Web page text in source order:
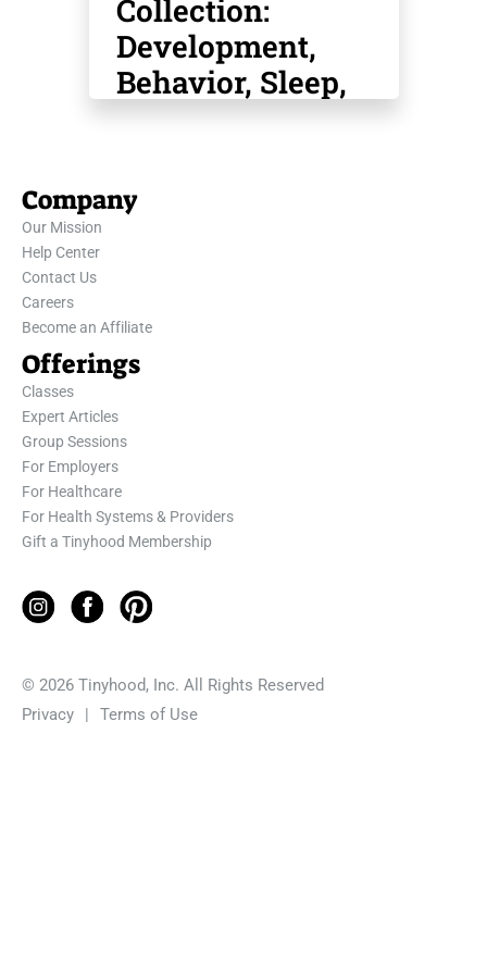
Collection:
Development,
Behavior, Sleep,
Safety, Potty
Company
Our Mission
Help Center
Contact Us
Careers
Become an Affiliate
Offerings
Classes
Expert Articles
Group Sessions
For Employers
For Healthcare
For Health Systems & Providers
Gift a Tinyhood Membership
© 2026 Tinyhood, Inc. All Rights Reserved
Privacy
| Terms of Use